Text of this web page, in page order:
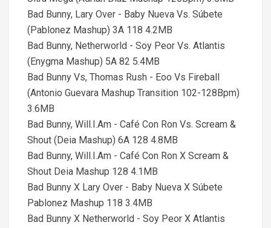
Bad Bunny, Lary Over - Baby Nueva Vs. Súbete
(Pablonez Mashup) 3A 118 4.2MB
Bad Bunny, Netherworld - Soy Peor Vs. Atlantis
(Enygma Mashup) 5A 82 5.4MB
Bad Bunny Vs, Thomas Rush - Eoo Vs Fireball
(Antonio Guevara Mashup Transition 102-128Bpm)
3.6MB
Bad Bunny, Will.I.Am - Café Con Ron Vs. Scream &
Shout (Deia Mashup) 6A 128 4.8MB
Bad Bunny, Will.I.Am - Café Con Ron X Scream &
Shout Deia Mashup 128 4.1MB
Bad Bunny X Lary Over - Baby Nueva X Súbete
Pablonez Mashup 118 3.4MB
Bad Bunny X Netherworld - Soy Peor X Atlantis